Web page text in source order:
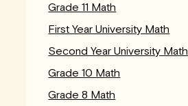
Grade 11 Math
First Year University Math
Second Year University Math
Grade 10 Math
Grade 8 Math